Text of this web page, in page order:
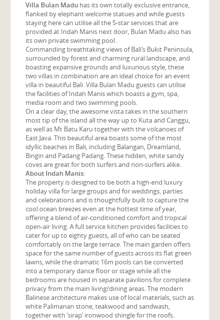
Villa Bulan Madu has its own totally exclusive entrance,
flanked by elephant welcome statues and while guests
staying here can utilise all the 5-star services that are
provided at Indah Manis next door, Bulan Madu also has
its own private swimming pool.
Commanding breathtaking views of Bali’s Bukit Peninsula,
surrounded by forest and charming rural landscape, and
boasting expansive grounds and luxurious style, these
two villas in combination are an ideal choice for an event
villa in beautiful Bali. Villa Bulan Madu guests can utilise
the facilities of Indah Manis which boasts a gym, spa,
media room and two swimming pools.
On a clear day, the awesome vista takes in the southern
most tip of the island all the way up to Kuta and Canggu,
as well as Mt Batu Karu together with the volcanoes of
East Java. This beautiful area boasts some of the most
idyllic beaches in Bali, including Balangan, Dreamland,
Bingin and Padang Padang. These hidden, white sandy
coves are great for both surfers and non-surfers alike.
About Indah Manis:
The property is designed to be both a high-end luxury
holiday villa for large groups and for weddings, parties
and celebrations and is thoughtfully built to capture the
cool ocean breezes even at the hottest time of year,
offering a blend of air-conditioned comfort and tropical
open-air living. A full service kitchen provides facilities to
cater for up to eighty guests, all of who can be seated
comfortably on the large terrace. The main garden offers
space for the same number of guests across its flat green
lawns, while the dramatic 16m pools can be converted
into a temporary dance floor or stage while all the
bedrooms are housed in separate pavilions for complete
privacy from the main living/dining areas. The modern
Balinese architecture makes use of local materials, such as
white Palimanan stone, teakwood and sandwash,
together with ‘sirap’ ironwood shingle for the roofs.